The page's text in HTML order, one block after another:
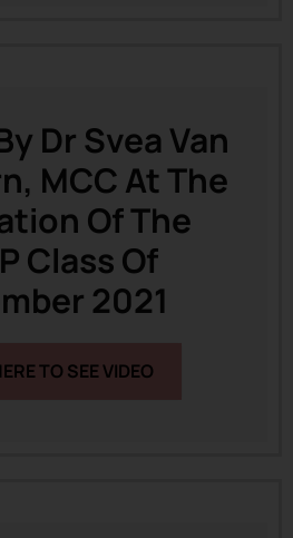
Dr Svea Van
MCC At The
Of The
Class Of
2021
TO SEE VIDEO